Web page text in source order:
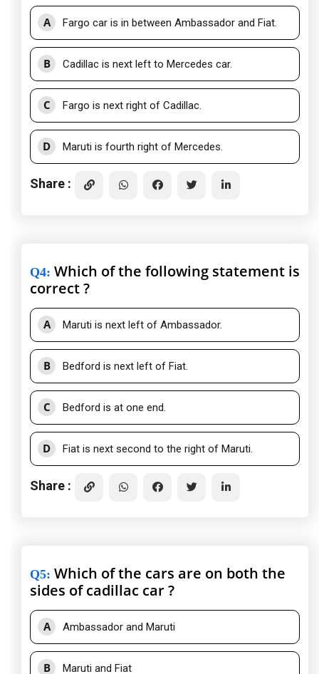
A Fargo car is in between Ambassador and Fiat.
B Cadillac is next left to Mercedes car.
C Fargo is next right of Cadillac.
D Maruti is fourth right of Mercedes.
Share :
Q4: Which of the following statement is
correct ?
A Maruti is next left of Ambassador.
B Bedford is next left of Fiat.
C Bedford is at one end.
D Fiat is next second to the right of Maruti.
Share :
Q5: Which of the cars are on both the
sides of cadillac car ?
A Ambassador and Maruti
B Maruti and Fiat